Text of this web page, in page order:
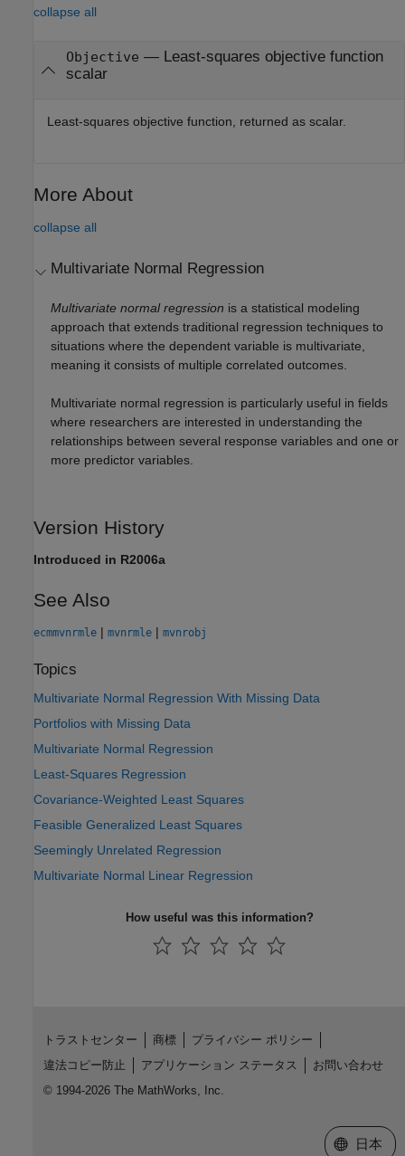
collapse all
Objective — Least-squares objective function
scalar
Least-squares objective function, returned as scalar.
More About
collapse all
Multivariate Normal Regression
Multivariate normal regression is a statistical modeling
approach that extends traditional regression techniques to
situations where the dependent variable is multivariate,
meaning it consists of multiple correlated outcomes.
Multivariate normal regression is particularly useful in fields
where researchers are interested in understanding the
relationships between several response variables and one or
more predictor variables.
Version History
Introduced in R2006a
See Also
ecmmvnrmle | mvnrmle | mvnrobj
Topics
Multivariate Normal Regression With Missing Data
Portfolios with Missing Data
Multivariate Normal Regression
Least-Squares Regression
Covariance-Weighted Least Squares
Feasible Generalized Least Squares
Seemingly Unrelated Regression
Multivariate Normal Linear Regression
How useful was this information?
トラストセンター 商標
プライバシー ポリシー
違法コピー防止
アプリケーション ステータス
お問い合わせ
© 1994-2026 The MathWorks, Inc.
Web サイ
日本